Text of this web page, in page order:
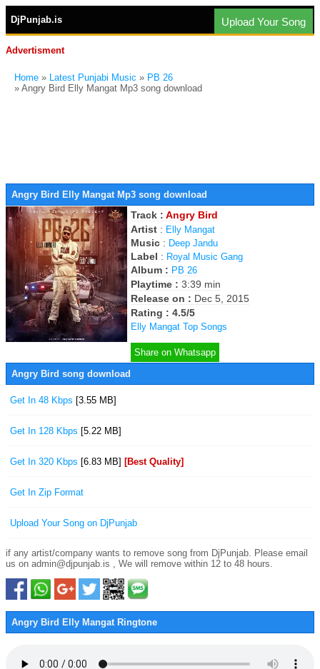
DjPunjab.is Upload Your Song
Advertisment
Home » Latest Punjabi Music » PB 26
» Angry Bird Elly Mangat Mp3 song download
Angry Bird Elly Mangat Mp3 song download
Track : Angry Bird
Artist : Elly Mangat
Music : Deep Jandu
Label : Royal Music Gang
Album : PB 26
Playtime : 3:39 min
Release on : Dec 5, 2015
Rating : 4.5/5
Elly Mangat Top Songs
Share on Whatsapp
Angry Bird song download
Get In 48 Kbps [3.55 MB]
Get In 128 Kbps [5.22 MB]
Get In 320 Kbps [6.83 MB] [Best Quality]
Get In Zip Format
Upload Your Song on DjPunjab
if any artist/company wants to remove song from DjPunjab. Please email
us on admin@djpunjab.is , We will remove within 12 to 48 hours.
Angry Bird Elly Mangat Ringtone